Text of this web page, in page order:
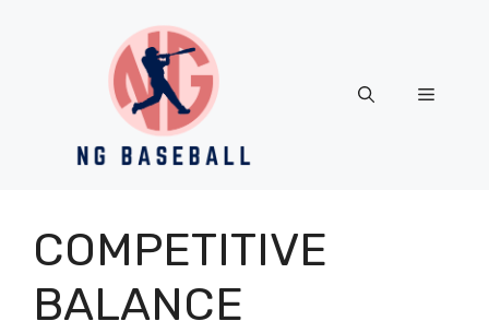
Menu
COMPETITIVE
BALANCE